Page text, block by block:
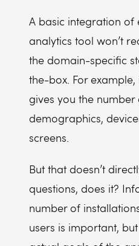
A basic integration of
analytics tool won’t
the domain-specific
the-box. For
gives you the
demographics,
screens.
But that doesn’t
questions, does it?
number of
users is important,